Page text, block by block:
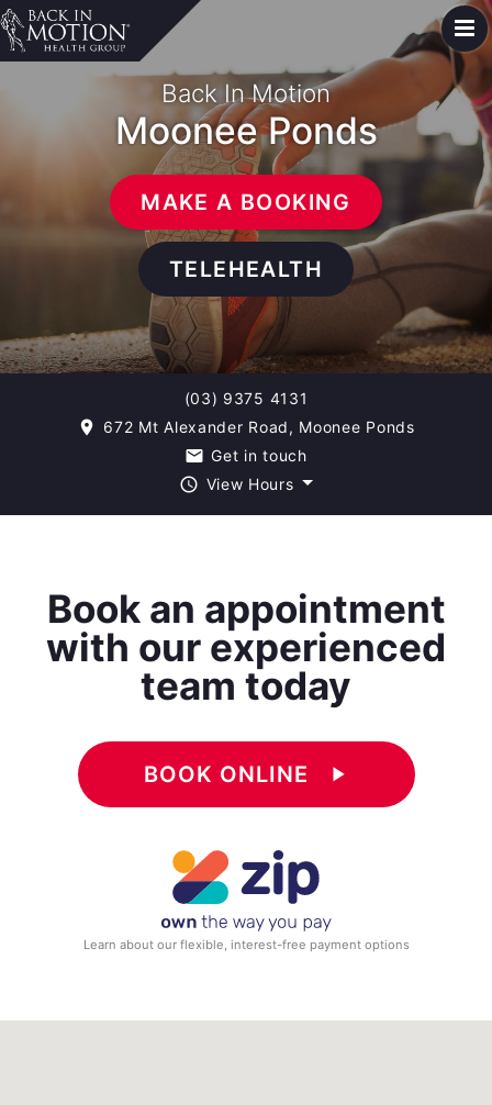
Back In Motion
Moonee Ponds
MAKE A BOOKING
TELEHEALTH
(03) 9375 4131
room 672 Mt Alexander Road, Moonee Ponds
email Get in touch
query_builder View Hours
Book an appointment
with our experienced
team today
BOOK ONLINE play_arrow
Learn about our flexible, interest-free payment options